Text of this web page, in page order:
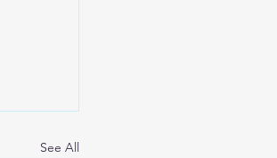
See All